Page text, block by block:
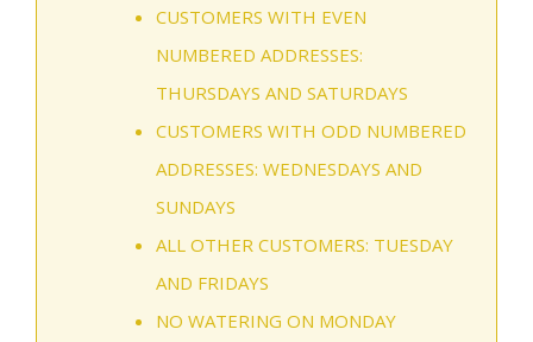
CUSTOMERS WITH EVEN
NUMBERED ADDRESSES:
THURSDAYS AND SATURDAYS
CUSTOMERS WITH ODD NUMBERED
ADDRESSES: WEDNESDAYS AND
SUNDAYS
ALL OTHER CUSTOMERS: TUESDAY
AND FRIDAYS
NO WATERING ON MONDAY